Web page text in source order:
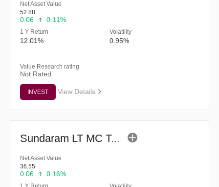
Net Asset Value
52.88
0.06 0.11%
1 Y Return
12.01%
Volatility
0.95%
Value Research rating
Not Rated
INVEST View Details
Sundaram LT MC Tax Advantage Fund-Sr.III (G)
Net Asset Value
36.55
0.06 0.16%